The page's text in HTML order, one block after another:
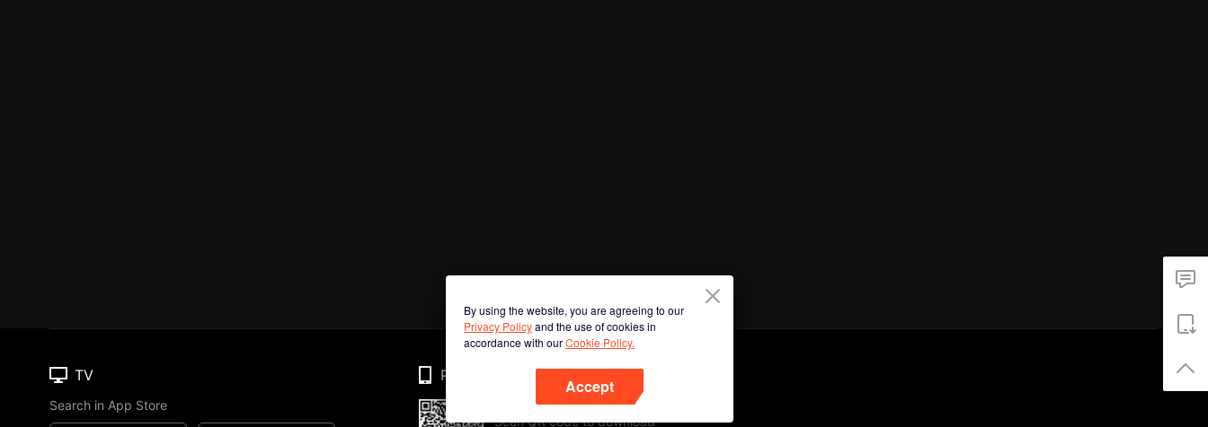
By using the website, you are agreeing to our
Privacy Policyand the use of cookies in
accordance with ourCookie Policy.
Accept
TV
Search in App Store
Phone
Scan QR code to download